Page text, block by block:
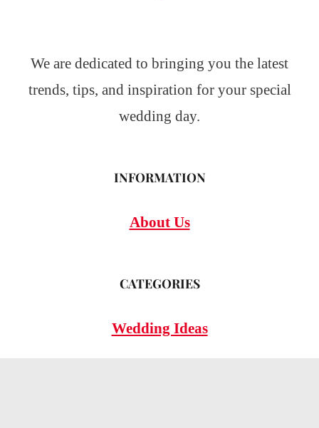
We are dedicated to bringing you the latest
trends, tips, and inspiration for your special
wedding day.
INFORMATION
About Us
CATEGORIES
Wedding Ideas